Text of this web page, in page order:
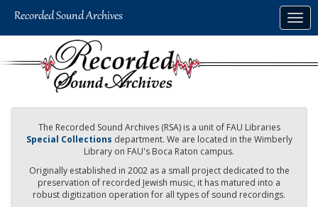
The Recorded Sound Archives (RSA) is a unit of FAU Libraries
Special Collections department. We are located in the Wimberly
Library on FAU's Boca Raton campus.
Originally established in 2002 as a small project dedicated to the
preservation of recorded Jewish music, it has matured into a
robust digitization operation for all types of sound recordings.